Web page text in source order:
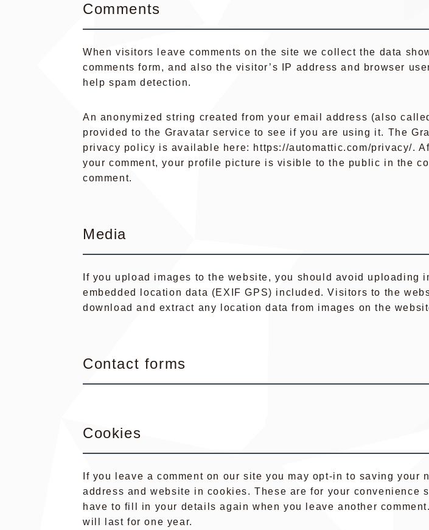
Comments
When visitors leave comments on the site we collect the data
comments form, and also the visitor’s IP address and browser
help spam detection.
An anonymized string created from your email address (also
provided to the Gravatar service to see if you are using it. The
privacy policy is available here: https://automattic.com/privacy/.
your comment, your profile picture is visible to the public in the
comment.
Media
If you upload images to the website, you should avoid uploading
embedded location data (EXIF GPS) included. Visitors to the
download and extract any location data from images on the
Contact forms
Cookies
If you leave a comment on our site you may opt-in to saving your
address and website in cookies. These are for your convenience
have to fill in your details again when you leave another
will last for one year.